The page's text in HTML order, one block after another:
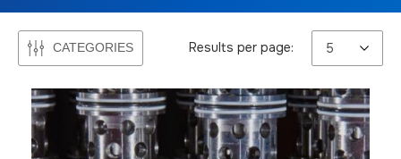
CATEGORIES Results per page: